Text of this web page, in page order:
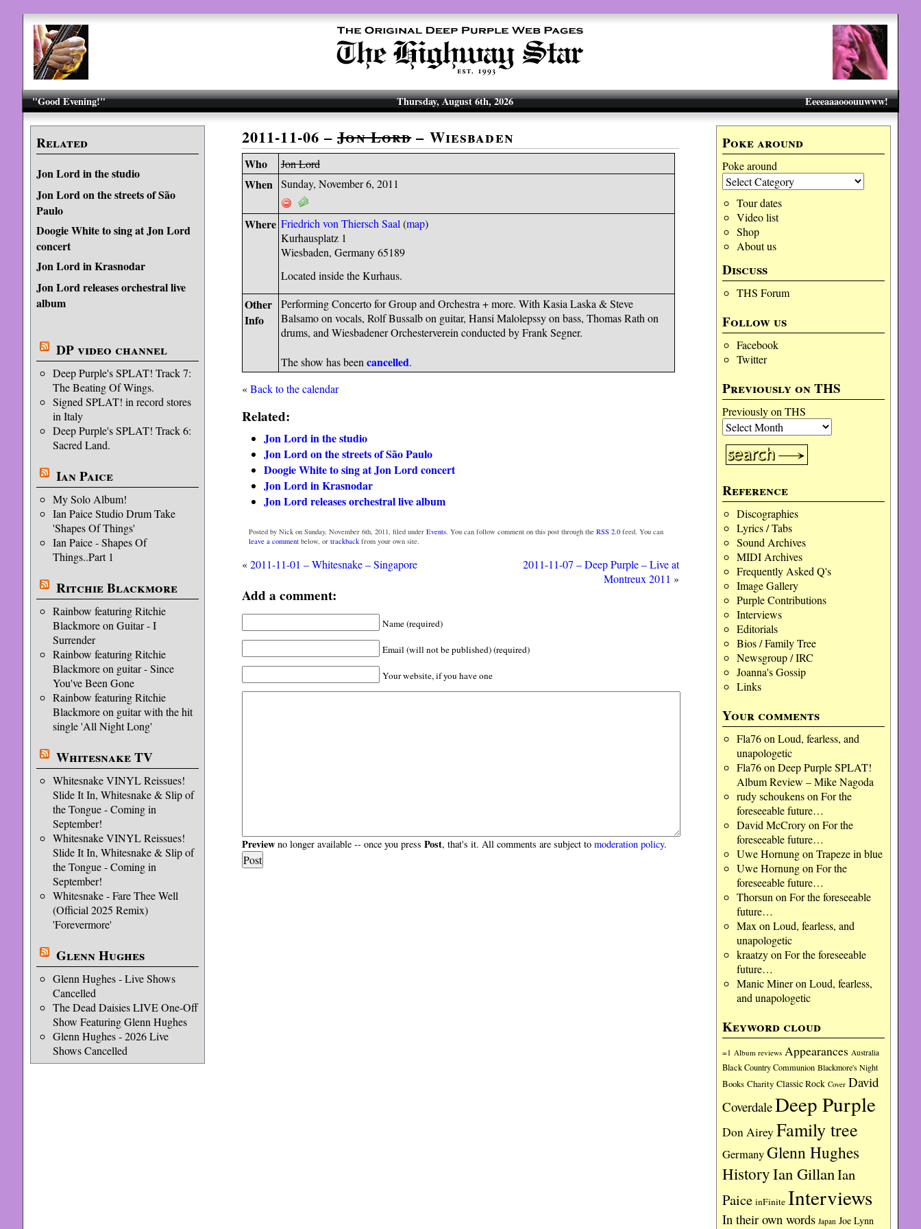
"Good Evening!" Eeeeaaaooouuwww!
Thursday, August 6th, 2026
Related
Jon Lord in the studio
Jon Lord on the streets of São
Paulo
Doogie White to sing at Jon Lord
concert
Jon Lord in Krasnodar
Jon Lord releases orchestral live
album
DP video channel
Deep Purple's SPLAT! Track 7:
The Beating Of Wings.
Signed SPLAT! in record stores
in Italy
Deep Purple's SPLAT! Track 6:
Sacred Land.
Ian Paice
My Solo Album!
Ian Paice Studio Drum Take
'Shapes Of Things'
Ian Paice - Shapes Of
Things..Part 1
Ritchie Blackmore
Rainbow featuring Ritchie
Blackmore on Guitar - I
Surrender
Rainbow featuring Ritchie
Blackmore on guitar - Since
You've Been Gone
Rainbow featuring Ritchie
Blackmore on guitar with the hit
single 'All Night Long'
Whitesnake TV
Whitesnake VINYL Reissues!
Slide It In, Whitesnake & Slip of
the Tongue - Coming in
September!
Whitesnake VINYL Reissues!
Slide It In, Whitesnake & Slip of
the Tongue - Coming in
September!
Whitesnake - Fare Thee Well
(Official 2025 Remix)
'Forevermore'
Glenn Hughes
Glenn Hughes - Live Shows
Cancelled
The Dead Daisies LIVE One-Off
Show Featuring Glenn Hughes
Glenn Hughes - 2026 Live
Shows Cancelled
Poke around
Poke around
Tour dates
Video list
Shop
About us
Discuss
THS Forum
Follow us
Facebook
Twitter
Previously on THS
Previously on THS
Reference
Discographies
Lyrics / Tabs
Sound Archives
MIDI Archives
Frequently Asked Q's
Image Gallery
Purple Contributions
Interviews
Editorials
Bios / Family Tree
Newsgroup / IRC
Joanna's Gossip
Links
Your comments
Fla76on Loud, fearless, and
unapologetic
Fla76on Deep Purple SPLAT!
Album Review – Mike Nagoda
rudy schoukenson For the
foreseeable future…
David McCroryon For the
foreseeable future…
Uwe Hornungon Trapeze in blue
Uwe Hornungon For the
foreseeable future…
Thorsun on For the foreseeable
future…
Max on Loud, fearless, and
unapologetic
kraatzyon For the foreseeable
future…
Manic Mineron Loud, fearless,
and unapologetic
Keyword cloud
=1 Album reviews Appearances Australia
Black Country Communion Blackmore's Night
Books Charity Classic Rock Cover David
CoverdaleDeep Purple
Don Airey Family tree
GermanyGlenn Hughes
HistoryIan GillanIan
Paice inFinite Interviews
In their own words Japan Joe Lynn
2011-11-06 –Jon Lord– Wiesbaden
Who Jon Lord
When Sunday, November 6, 2011
Where Friedrich von Thiersch Saal (map)
Kurhausplatz 1
Wiesbaden, Germany 65189
Located inside the Kurhaus.
Other
Info
Performing Concerto for Group and Orchestra + more. With Kasia Laska & Steve
Balsamo on vocals, Rolf Bussalb on guitar, Hansi Malolepssy on bass, Thomas Rath on
drums, and Wiesbadener Orchesterverein conducted by Frank Segner.
The show has been cancelled.
«Back to the calendar
Related:
Jon Lord in the studio
Jon Lord on the streets of São Paulo
Doogie White to sing at Jon Lord concert
Jon Lord in Krasnodar
Jon Lord releases orchestral live album
Posted by Nick on Sunday, November 6th, 2011, filed underEvents . You can follow comment on this post through theRSS 2.0 feed. You can
leave a commentbelow, or trackbackfrom your own site.
«2011-11-01 – Whitesnake – Singapore
2011-11-07 – Deep Purple – Live at
Montreux 2011 »
Add a comment:
Name (required)
Email (will not be published) (required)
Your website, if you have one
Previewno longer available -- once you press Post, that's it. All comments are subject to moderation policy.